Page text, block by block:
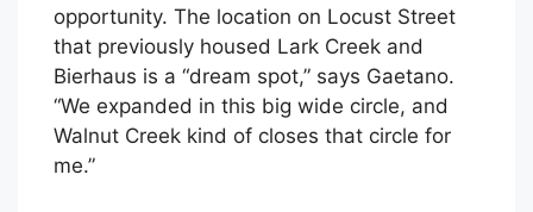
opportunity. The location on Locust Street
that previously housed Lark Creek and
Bierhaus is a “dream spot,” says Gaetano.
“We expanded in this big wide circle, and
Walnut Creek kind of closes that circle for
me.”